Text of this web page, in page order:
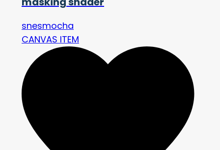
snesmocha
CANVAS ITEM